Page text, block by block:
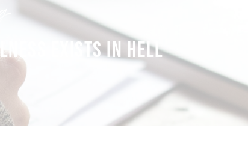
EXISTS IN HELL